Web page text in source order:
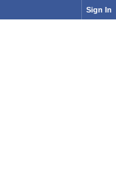
Sign In